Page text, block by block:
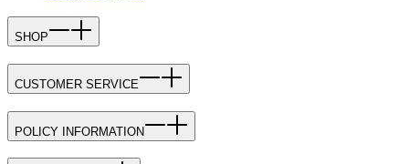
SHOP
CUSTOMER SERVICE
POLICY INFORMATION